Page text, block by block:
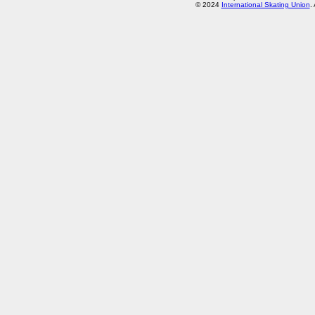
© 2024 International Skating Union